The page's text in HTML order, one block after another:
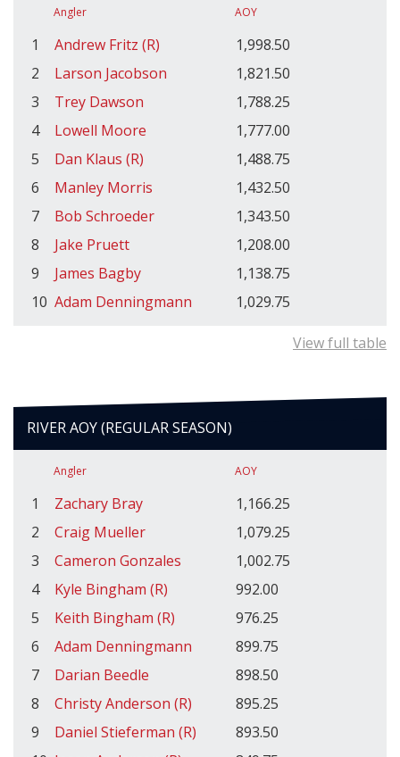
Angler AOY
1 Andrew Fritz (R)
1,998.50
2
Larson Jacobson
1,821.50
3
Trey Dawson
1,788.25
4
Lowell Moore
1,777.00
5
Dan Klaus (R)
1,488.75
6
Manley Morris
1,432.50
7
Bob Schroeder
1,343.50
8
Jake Pruett
1,208.00
9
James Bagby
1,138.75
10 Adam Denningmann 1,029.75
View full table
RIVER AOY (REGULAR SEASON)
Angler AOY
1 Zachary Bray
1,166.25
2
Craig Mueller
1,079.25
3
Cameron Gonzales
1,002.75
4
Kyle Bingham (R)
992.00
5
Keith Bingham (R)
976.25
6
Adam Denningmann
899.75
7
Darian Beedle
898.50
8
Christy Anderson (R)
895.25
9
Daniel Stieferman (R)
893.50